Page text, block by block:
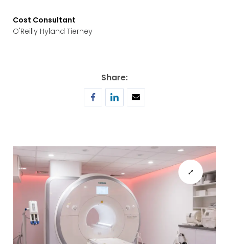
Cost Consultant
O'Reilly Hyland Tierney
Share: